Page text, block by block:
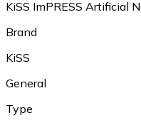
KiSS ImPRESS Artificial
Brand
KiSS
General
Type